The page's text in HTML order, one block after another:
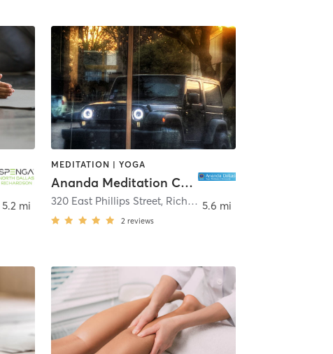
Dallas
5.2 mi
MEDITATION | YOGA
Ananda Meditation Center of Dallas
320 East Phillips Street, Richardson
2 reviews
5.6 mi